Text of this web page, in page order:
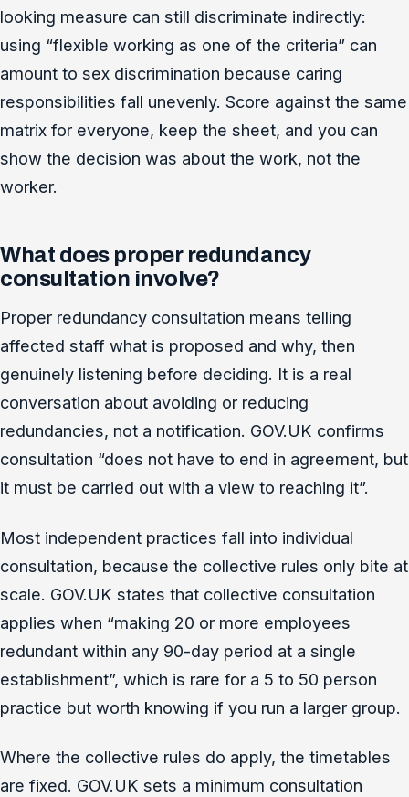
looking measure can still discriminate indirectly:
using “flexible working as one of the criteria” can
amount to sex discrimination because caring
responsibilities fall unevenly. Score against the same
matrix for everyone, keep the sheet, and you can
show the decision was about the work, not the
worker.
What does proper redundancy
consultation involve?
Proper redundancy consultation means telling
affected staff what is proposed and why, then
genuinely listening before deciding. It is a real
conversation about avoiding or reducing
redundancies, not a notification. GOV.UK confirms
consultation “does not have to end in agreement, but
it must be carried out with a view to reaching it”.
Most independent practices fall into individual
consultation, because the collective rules only bite at
scale. GOV.UK states that collective consultation
applies when “making 20 or more employees
redundant within any 90-day period at a single
establishment”, which is rare for a 5 to 50 person
practice but worth knowing if you run a larger group.
Where the collective rules do apply, the timetables
are fixed. GOV.UK sets a minimum consultation